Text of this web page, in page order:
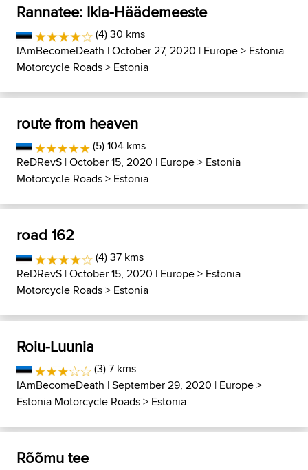
Rannatee: Ikla-Häädemeeste
(4) 30 kms
IAmBecomeDeath | October 27, 2020 | Europe> Estonia
Motorcycle Roads> Estonia
route from heaven
(5) 104 kms
ReDRevS | October 15, 2020 | Europe> Estonia
Motorcycle Roads> Estonia
road 162
(4) 37 kms
ReDRevS | October 15, 2020 | Europe> Estonia
Motorcycle Roads> Estonia
Roiu-Luunia
(3) 7 kms
IAmBecomeDeath | September 29, 2020 | Europe>
Estonia Motorcycle Roads> Estonia
Rõõmu tee